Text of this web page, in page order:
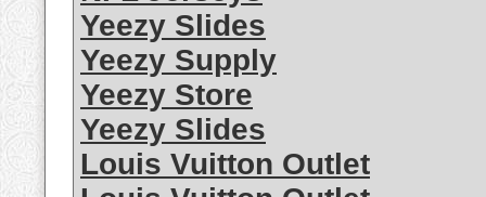
Yeezy Slides
Yeezy Supply
Yeezy Store
Yeezy Slides
Louis Vuitton Outlet